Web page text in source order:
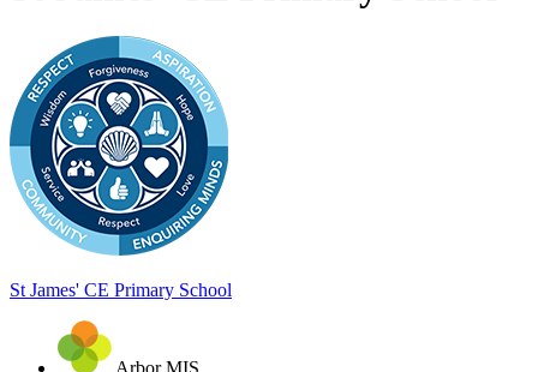
St James' CE Primary School
Arbor MIS